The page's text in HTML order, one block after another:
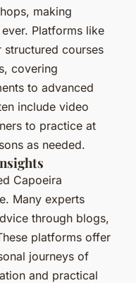
making
Platforms like
structured courses
covering
to advanced
include video
to practice at
as needed.
Capoeira
Many experts
through blogs,
platforms offer
journeys of
and practical